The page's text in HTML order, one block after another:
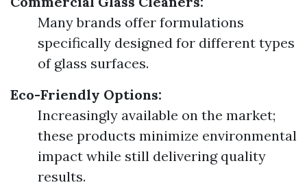
Many brands offer formulations
specifically designed for different types
of glass surfaces.
Eco-Friendly Options:
Increasingly available on the market;
these products minimize environmental
impact while still delivering quality
results.